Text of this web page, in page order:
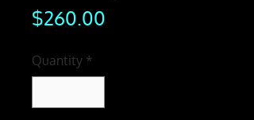
$260.00
Quantity *